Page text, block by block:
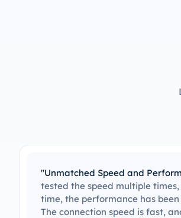
"Great Value for Money"
reasonable for the
provided. ProxySale
most of its competitors,